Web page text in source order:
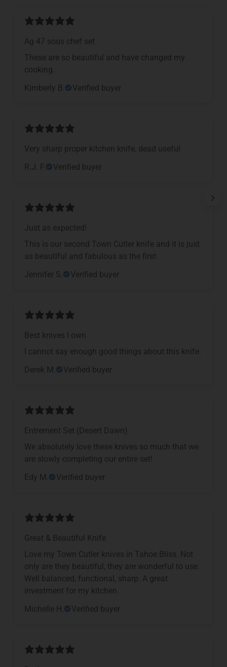
Ag 47 sous chef set
These are so beautiful and have changed my
cooking.
Kimberly B.
Verified buyer
Very sharp proper kitchen knife, dead useful
R.J. F.
Verified buyer
Just as expected!
This is our second Town Cutler knife and it is just
as beautiful and fabulous as the first.
Jennifer S.
Verified buyer
Best knives I own
I cannot say enough good things about this knife.
Derek M.
Verified buyer
Entrement Set (Desert Dawn)
We absolutely love these knives so much that we
are slowly completing our entire set!
Edy M.
Verified buyer
Great & Beautiful Knife
Love my Town Cutler knives in Tahoe Bliss. Not
only are they beautiful, they are wonderful to use.
Well balanced, functional, sharp. A great
investment for my kitchen.
Michelle H.
Verified buyer